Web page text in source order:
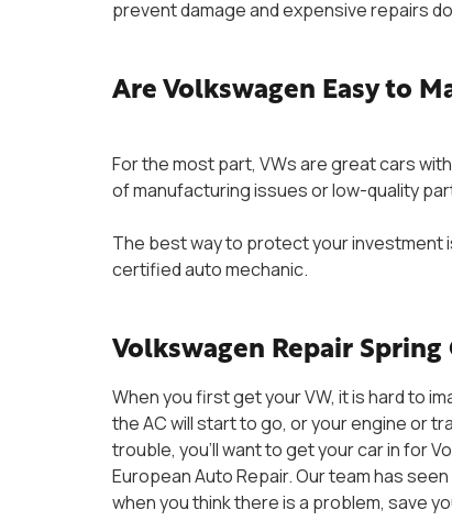
prevent damage and expensive repairs
Are Volkswagen Easy to
For the most part, VWs are great cars
of manufacturing issues or low-quality
The best way to protect your investment
certified auto mechanic.
Volkswagen Repair Spring
When you first get your VW, it is hard to
the AC will start to go, or your engine or
trouble, you’ll want to get your car in for
European Auto Repair. Our team has
when you think there is a problem, save